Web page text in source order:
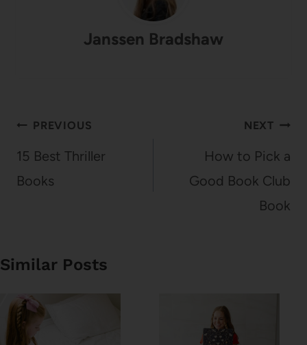
Janssen Bradshaw
Post
navigation
PREVIOUS
15 Best Thriller
Books
NEXT
How to Pick a
Good Book Club
Book
Similar Posts